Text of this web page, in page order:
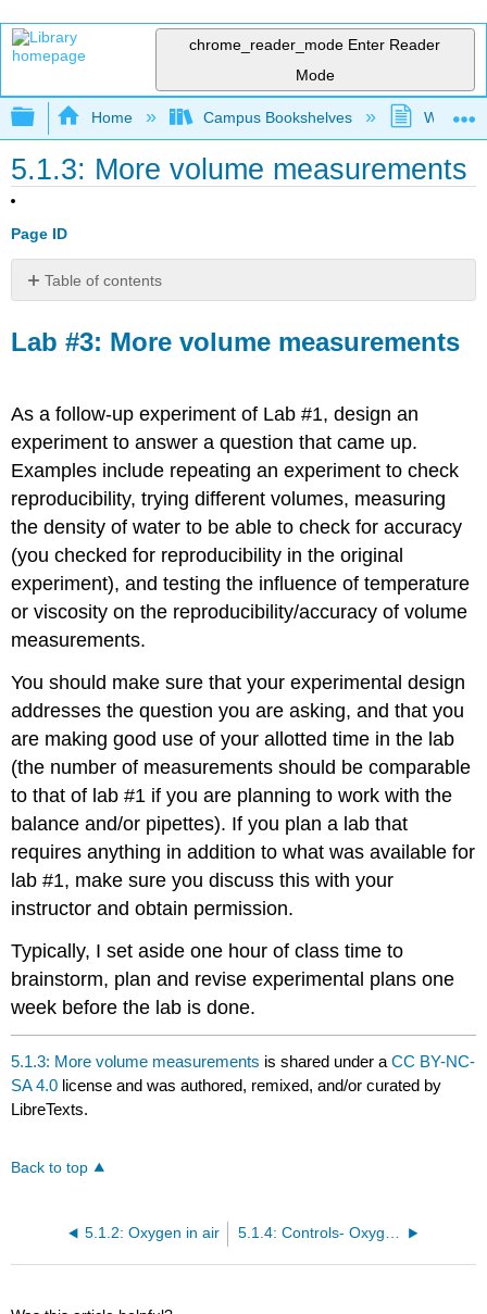
chrome_reader_mode Enter Reader
Mode
Expand/collapse global hierarchy
Home Campus Bookshelves
5.1.3: More volume measurements
Page ID
Table of contents
#3:
More
Lab #3: More volume measurements
As a follow-up experiment of Lab #1, design an
experiment to answer a question that came up.
Examples include repeating an experiment to check
reproducibility, trying different volumes, measuring
the density of water to be able to check for accuracy
(you checked for reproducibility in the original
experiment), and testing the influence of temperature
or viscosity on the reproducibility/accuracy of volume
measurements.
You should make sure that your experimental design
addresses the question you are asking, and that you
are making good use of your allotted time in the lab
(the number of measurements should be comparable
to that of lab #1 if you are planning to work with the
balance and/or pipettes). If you plan a lab that
requires anything in addition to what was available for
lab #1, make sure you discuss this with your
instructor and obtain permission.
Typically, I set aside one hour of class time to
brainstorm, plan and revise experimental plans one
week before the lab is done.
5.1.3: More volume measurements is shared under aCC BY-NC-
SA 4.0 license and was authored, remixed, and/or curated by
LibreTexts.
Back to top
5.1.2: Oxygen in air 5.1.4: Controls- Oxygen in air